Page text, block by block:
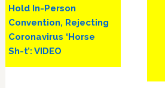
Post:
Hold In-Person
Convention, Rejecting
Coronavirus ‘Horse
Sh-t’: VIDEO